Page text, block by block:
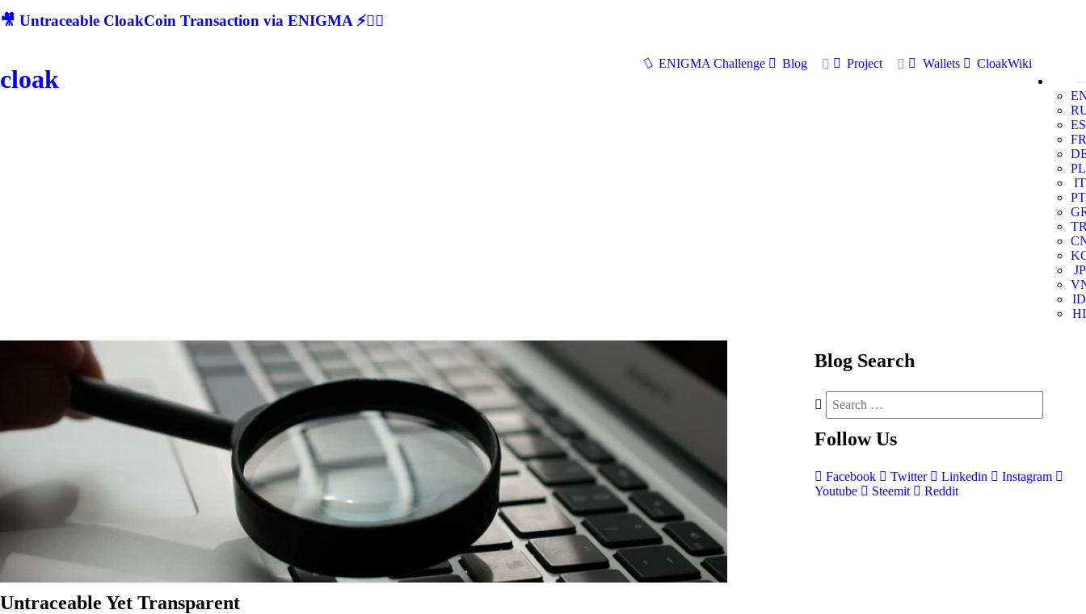
🎥 Untraceable CloakCoin Transaction via ENIGMA ⚡🕵‍♂
cloak
ENIGMA Challenge Blog Project Wallets
CloakWiki
ES
FR
PL
IT
PT
JP
ID
HI
Untraceable Yet Transparent
Blog Search
Follow Us
Facebook Twitter Linkedin
Instagram
Youtube
Steemit Reddit